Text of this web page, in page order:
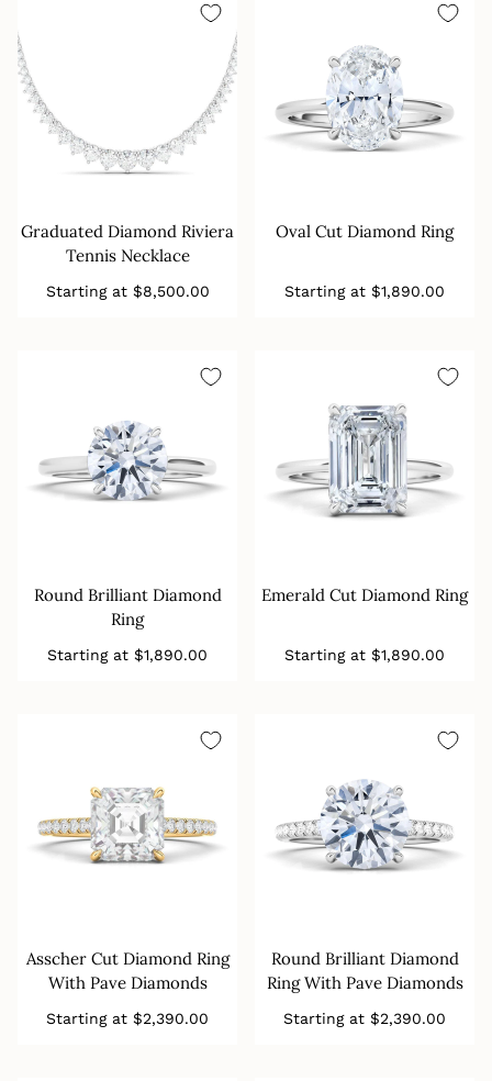
Graduated Diamond Riviera
Tennis Necklace
Starting at Regular
$8,500.00
Oval Cut Diamond Ring
Starting at Regular
$1,890.00
Round Brilliant Diamond
Ring
Starting at Regular
$1,890.00
Emerald Cut Diamond Ring
Starting at Regular
$1,890.00
Asscher Cut Diamond Ring
With Pave Diamonds
Starting at Regular
$2,390.00
Round Brilliant Diamond
Ring With Pave Diamonds
Starting at Regular
$2,390.00